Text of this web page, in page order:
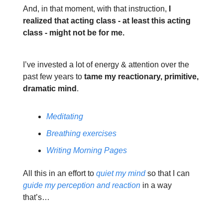
And, in that moment, with that instruction,
realized that acting class - at least this acting
class - might not be for me.
I’ve invested a lot of energy & attention over the
past few years to tame my reactionary, primitive,
dramatic mind .
Meditating
Breathing exercises
Writing Morning Pages
All this in an effort to quiet my mindso that I can
guide my perception and reaction in a way
that’s…